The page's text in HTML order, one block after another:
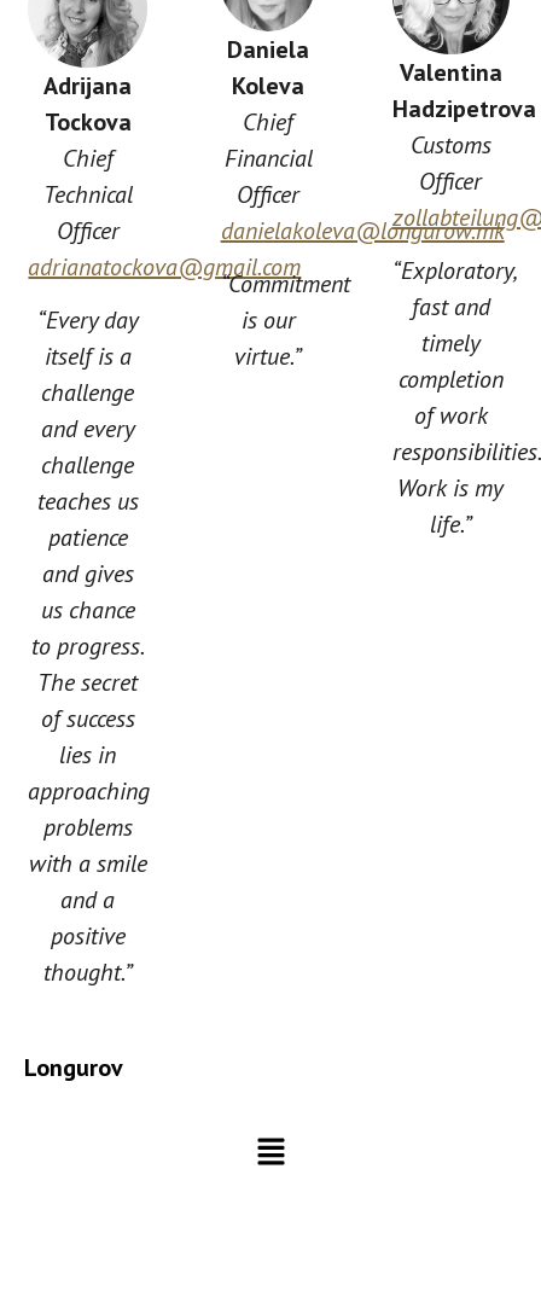
Adrijana
Tockova
Chief
Technical
Officer
adrianatockova@gmail.com
“Every day
itself is a
challenge
and every
challenge
teaches us
patience
and gives
us chance
to progress.
The secret
of success
lies in
approaching
problems
with a smile
and a
positive
thought.”
Daniela
Koleva
Chief
Financial
Officer
danielakoleva@longurow.mk
“Commitment
is our
virtue.”
Valentina
Hadzipetrova
Customs
Officer
“Exploratory,
fast and
timely
completion
of work
responsibilities.
Work is my
life.”
Longurov